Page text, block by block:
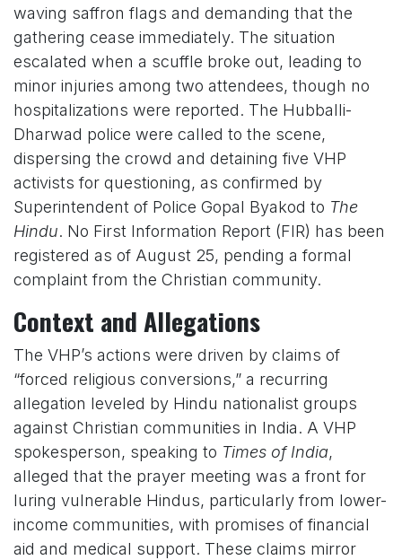
waving saffron flags and demanding that the
gathering cease immediately. The situation
escalated when a scuffle broke out, leading to
minor injuries among two attendees, though no
hospitalizations were reported. The Hubballi-
Dharwad police were called to the scene,
dispersing the crowd and detaining five VHP
activists for questioning, as confirmed by
Superintendent of Police Gopal Byakod to The
Hindu. No First Information Report (FIR) has been
registered as of August 25, pending a formal
complaint from the Christian community.
Context and Allegations
The VHP’s actions were driven by claims of
“forced religious conversions,” a recurring
allegation leveled by Hindu nationalist groups
against Christian communities in India. A VHP
spokesperson, speaking to Times of India,
alleged that the prayer meeting was a front for
luring vulnerable Hindus, particularly from lower-
income communities, with promises of financial
aid and medical support. These claims mirror